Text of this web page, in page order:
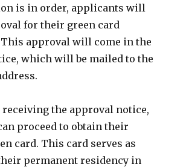
is in order, applicants will
for their green card
approval will come in the
which will be mailed to the
the approval notice,
proceed to obtain their
card. This card serves as
permanent residency in